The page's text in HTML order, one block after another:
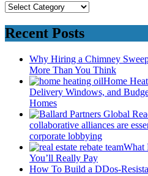
Categories
Recent Posts
Why Hiring a Chimney
More Than You Think
Home
Delivery Windows, and
Homes
collaborative alliances are
corporate lobbying
What
You’ll Really Pay
How To Build a DDos-